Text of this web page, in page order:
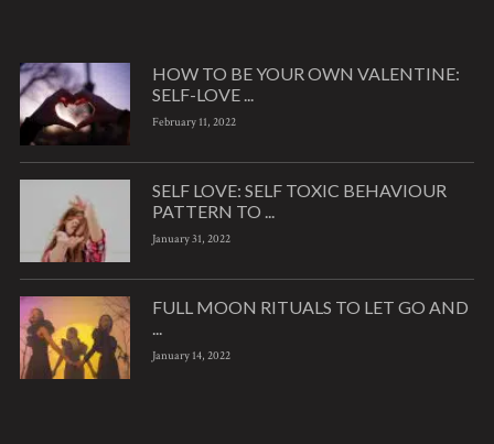
HOW TO BE YOUR OWN VALENTINE:
SELF-LOVE ...
February 11, 2022
SELF LOVE: SELF TOXIC BEHAVIOUR
PATTERN TO ...
January 31, 2022
FULL MOON RITUALS TO LET GO AND
...
January 14, 2022